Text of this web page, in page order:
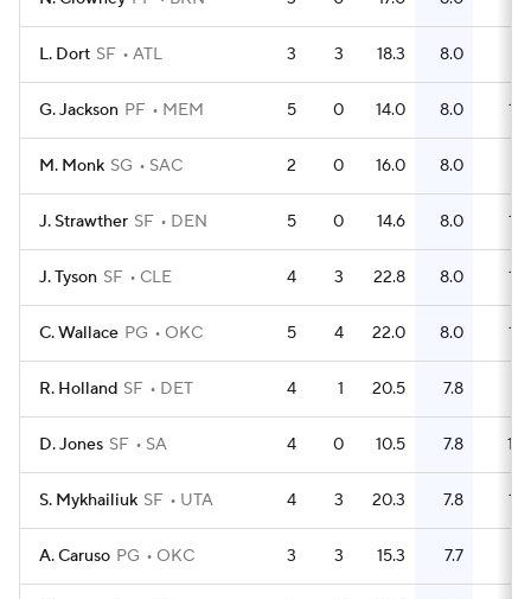
L. Dort SF ATL 3 3 18.3 8.0
G. Jackson PF MEM 5 0 14.0 8.0 16
M. Monk SG SAC 2 0 16.0 8.0
J. Strawther SF DEN 5 0 14.6 8.0 14
J. Tyson SF CLE 4 3 22.8 8.0 12
C. Wallace PG OKC 5 4 22.0 8.0 15
R. Holland SF DET 4 1 20.5 7.8
D. Jones SF SA 4 0 10.5 7.8 10
S. Mykhailiuk SF UTA 4 3 20.3 7.8 12
A. Caruso PG OKC 3 3 15.3 7.7